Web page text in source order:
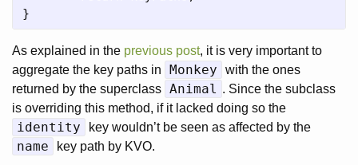
As explained in the previous post, it is very important to
aggregate the key paths in
Monkey
with the ones
returned by the superclass Animal . Since the subclass
is overriding this method, if it lacked doing so the
identity key wouldn’t be seen as affected by the
name key path by KVO.